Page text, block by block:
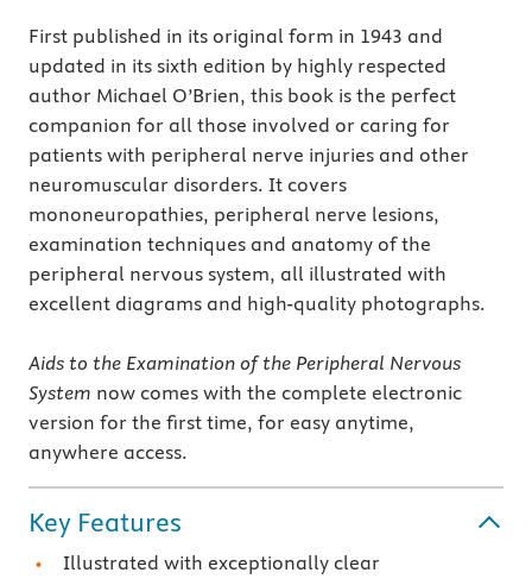
First published in its original form in 1943 and
updated in its sixth edition by highly respected
author Michael O’Brien, this book is the perfect
companion for all those involved or caring for
patients with peripheral nerve injuries and other
neuromuscular disorders. It covers
mononeuropathies, peripheral nerve lesions,
examination techniques and anatomy of the
peripheral nervous system, all illustrated with
excellent diagrams and high-quality photographs.
Aids to the Examination of the Peripheral Nervous
System now comes with the complete electronic
version for the first time, for easy anytime,
anywhere access.
Key Features
Illustrated with exceptionally clear